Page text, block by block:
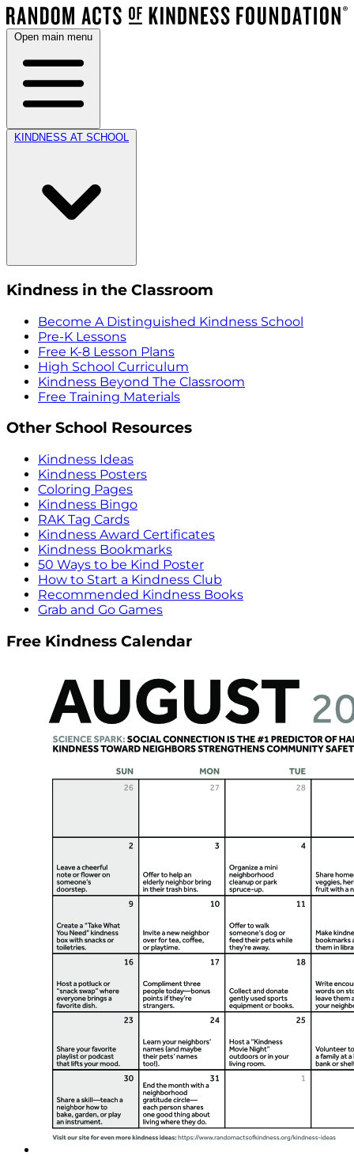
Open main menu
KINDNESS AT SCHOOL
Kindness in the Classroom
Become A Distinguished Kindness School
Pre-K Lessons
Free K-8 Lesson Plans
High School Curriculum
Kindness Beyond The Classroom
Free Training Materials
Other School Resources
Kindness Ideas
Kindness Posters
Coloring Pages
Kindness Bingo
RAK Tag Cards
Kindness Award Certificates
Kindness Bookmarks
50 Ways to be Kind Poster
How to Start a Kindness Club
Recommended Kindness Books
Grab and Go Games
Free Kindness Calendar